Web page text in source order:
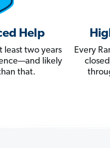
Help
least two years
likely
that.
Every